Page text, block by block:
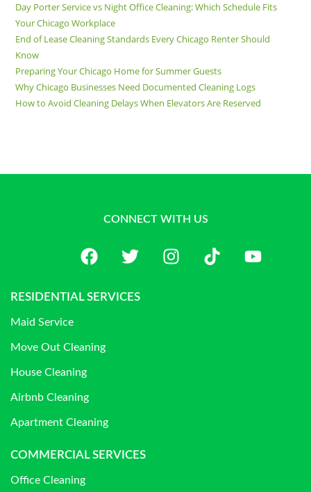
Day Porter Service vs Night Office Cleaning: Which Schedule Fits
Your Chicago Workplace
End of Lease Cleaning Standards Every Chicago Renter Should
Know
Preparing Your Chicago Home for Summer Guests
Why Chicago Businesses Need Documented Cleaning Logs
How to Avoid Cleaning Delays When Elevators Are Reserved
CONNECT WITH US
RESIDENTIAL SERVICES
Maid Service
Move Out Cleaning
House Cleaning
Airbnb Cleaning
Apartment Cleaning
COMMERCIAL SERVICES
Office Cleaning